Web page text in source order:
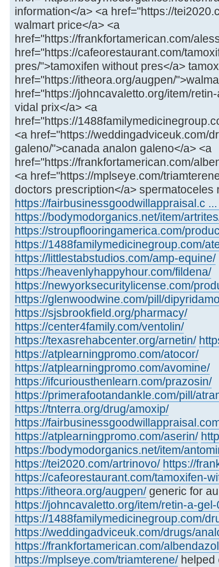
information</a> <a href="https://
walmart price</a> <a
href="https://frankfortamerican.com/
href="https://cafeorestaurant.com/
pres/">tamoxifen without pres</a>
href="https://itheora.org/augpen/
href="https://johncavaletto.org/item/
vidal prix</a> <a
href="https://
<a href="https://weddingadviceuk.com/
galeno/">canada analon galeno</a> <a
href="https://frankfortamerican.com/
<a href="https://mplseye.com/
doctors prescription</a> spermatoceles
https://fairbusinessgoodwillappraisal.c
https://bodymodorganics.net/item/
https://stroupflooringamerica.com/
https://1488familymedicinegroup.com/
https://littlestabstudios.com/amp-equine/
https://heavenlyhappyhour.com/fildena/
https://newyorksecuritylicense.com/
https://glenwoodwine.com/pill/
https://sjsbrookfield.org/pharmacy/
https://center4family.com/ventolin/
https://texasrehabcenter.org/arnetin/
https://atplearningpromo.com/atocor/
https://atplearningpromo.com/avomine/
https://ifcuriousthenlearn.com/prazosin/
https://primerafootandankle.com/pill/
https://tnterra.org/drug/amoxip/
https://
https://atplearningpromo.com/aserin/
https://bodymodorganics.net/item/
https://tei2020.com/artrinovo/ https://
https://cafeorestaurant.com/tamoxifen-
https://itheora.org/augpen/generic for
https://johncavaletto.org/item/retin-a-
https://1488familymedicinegroup.com/
https://weddingadviceuk.com/drugs/
https://frankfortamerican.com/
https://mplseye.com/triamterene/helped